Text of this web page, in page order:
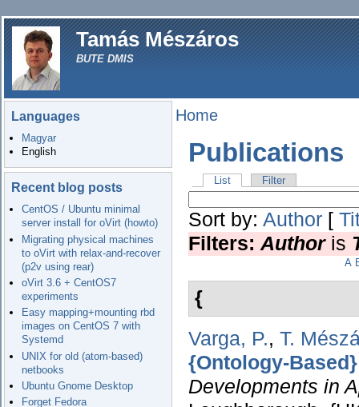
Tamás Mészáros
BUTE DMIS
Languages
Magyar
English
Recent blog posts
CentOS / Ubuntu minimal
server install for oVirt (howto)
Migrating physical machines
to oVirt with relax-and-recover
(p2v using rear)
oVirt 3.6 + CentOS7
experiments
Easy mapping+mounting rbd
images on CentOS 7 with
Systemd
UNIX for old (atom-based)
netbooks
Ubuntu Gnome Desktop
Forget Fedora
Home
Publications
List Filter
Sort by: Author [
Filters:Authoris
A
{
Varga, P., T.
{Ontology-
Developments in